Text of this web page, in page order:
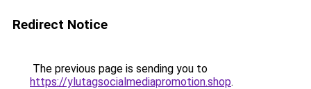
Redirect Notice
The previous page is sending you to
https://ylutagsocialmediapromotion.shop.